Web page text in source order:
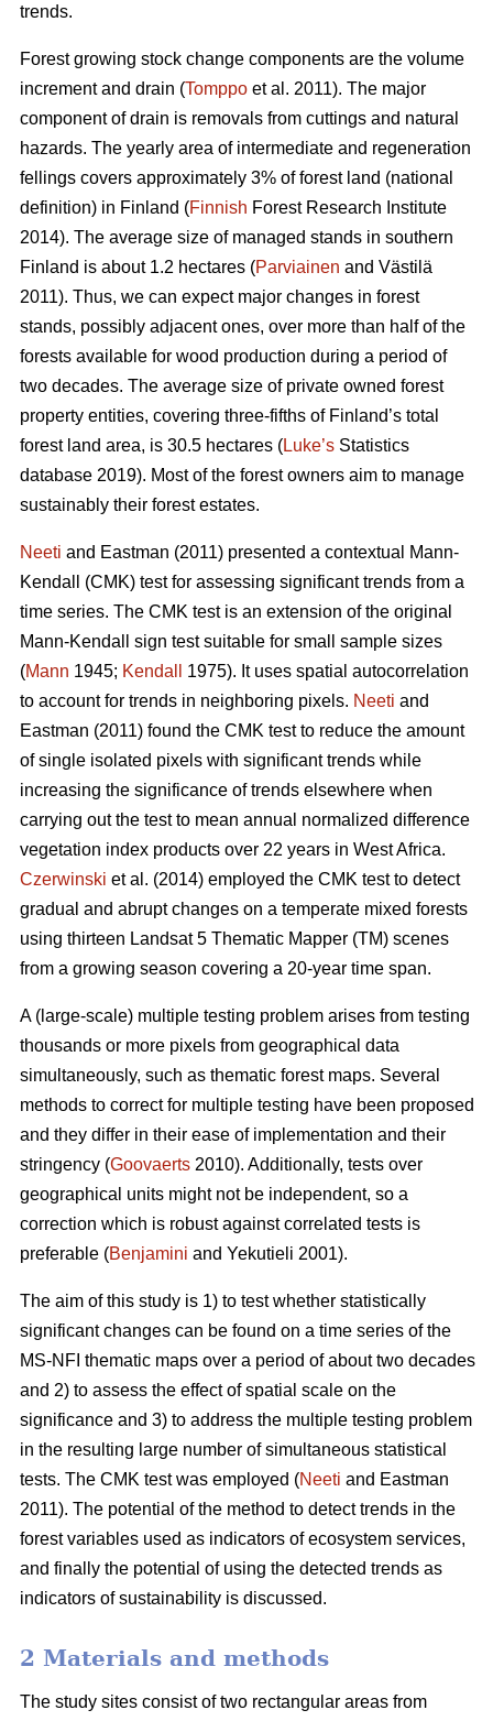
trends.
Forest growing stock change components are the volume
increment and drain (Tomppo et al. 2011). The major
component of drain is removals from cuttings and natural
hazards. The yearly area of intermediate and regeneration
fellings covers approximately 3% of forest land (national
definition) in Finland (Finnish Forest Research Institute
2014). The average size of managed stands in southern
Finland is about 1.2 hectares (Parviainen and Västilä
2011). Thus, we can expect major changes in forest
stands, possibly adjacent ones, over more than half of the
forests available for wood production during a period of
two decades. The average size of private owned forest
property entities, covering three-fifths of Finland’s total
forest land area, is 30.5 hectares (Luke’s Statistics
database 2019). Most of the forest owners aim to manage
sustainably their forest estates.
Neeti and Eastman (2011) presented a contextual Mann-
Kendall (CMK) test for assessing significant trends from a
time series. The CMK test is an extension of the original
Mann-Kendall sign test suitable for small sample sizes
(Mann 1945; Kendall
1975). It uses spatial autocorrelation
to account for trends in neighboring pixels. Neeti and
Eastman (2011) found the CMK test to reduce the amount
of single isolated pixels with significant trends while
increasing the significance of trends elsewhere when
carrying out the test to mean annual normalized difference
vegetation index products over 22 years in West Africa.
Czerwinski et al. (2014) employed the CMK test to detect
gradual and abrupt changes on a temperate mixed forests
using thirteen Landsat 5 Thematic Mapper (TM) scenes
from a growing season covering a 20-year time span.
A (large-scale) multiple testing problem arises from testing
thousands or more pixels from geographical data
simultaneously, such as thematic forest maps. Several
methods to correct for multiple testing have been proposed
and they differ in their ease of implementation and their
stringency (Goovaerts 2010). Additionally, tests over
geographical units might not be independent, so a
correction which is robust against correlated tests is
preferable (Benjamini and Yekutieli 2001).
The aim of this study is 1) to test whether statistically
significant changes can be found on a time series of the
MS-NFI thematic maps over a period of about two decades
and 2) to assess the effect of spatial scale on the
significance and 3) to address the multiple testing problem
in the resulting large number of simultaneous statistical
tests. The CMK test was employed (Neeti and Eastman
2011). The potential of the method to detect trends in the
forest variables used as indicators of ecosystem services,
and finally the potential of using the detected trends as
indicators of sustainability is discussed.
2 Materials and methods
The study sites consist of two rectangular areas from